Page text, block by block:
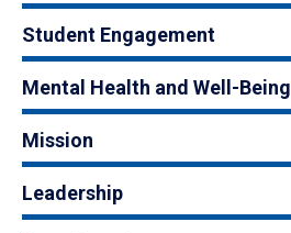
Student Engagement
Mental Health and Well-Being
Mission
Leadership